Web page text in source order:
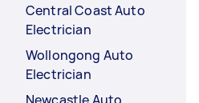
Central Coast Auto
Electrician
Wollongong Auto
Electrician
Newcastle Auto